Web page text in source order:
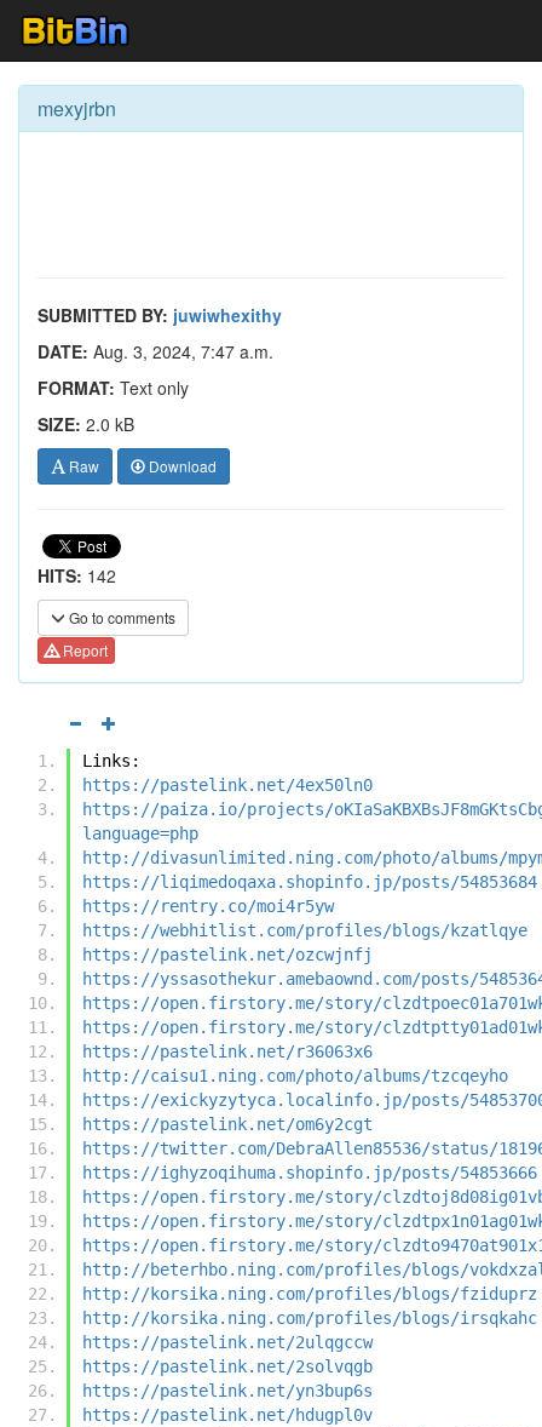
mexyjrbn
SUBMITTED BY: juwiwhexithy
DATE: Aug. 3, 2024, 7:47 a.m.
FORMAT: Text only
SIZE: 2.0 kB
Raw Download
HITS: 142
Go to comments
Report
Links:
https://pastelink.net/4ex50ln0
https://paiza.io/projects/
language=php
http://divasunlimited.ning.com/photo/albums/
https://liqimedoqaxa.shopinfo.jp/posts/54853684
https://rentry.co/moi4r5yw
https://webhitlist.com/profiles/blogs/kzatlqye
https://pastelink.net/ozcwjnfj
https://yssasothekur.amebaownd.com/posts/
https://open.firstory.me/story/
https://open.firstory.me/story/
https://pastelink.net/r36063x6
http://caisu1.ning.com/photo/albums/tzcqeyho
https://exickyzytyca.localinfo.jp/posts/
https://pastelink.net/om6y2cgt
https://twitter.com/DebraAllen85536/status/
https://ighyzoqihuma.shopinfo.jp/posts/54853666
https://open.firstory.me/story/
https://open.firstory.me/story/
https://open.firstory.me/story/
http://beterhbo.ning.com/profiles/blogs/
http://korsika.ning.com/profiles/blogs/fziduprz
http://korsika.ning.com/profiles/blogs/irsqkahc
https://pastelink.net/2ulqgccw
https://pastelink.net/2solvqgb
https://pastelink.net/yn3bup6s
https://pastelink.net/hdugpl0v